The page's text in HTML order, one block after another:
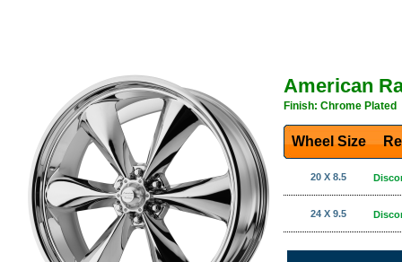
American
Finish: Chrome Plated
Wheel Size
20 X 8.5
24 X 9.5